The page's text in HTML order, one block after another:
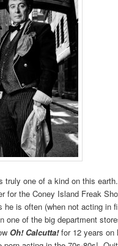
truly one of a kind on this
for the Coney Island Freak
he is often (when not acting in
one of the big department
Oh! Calcutta!for 12 years on